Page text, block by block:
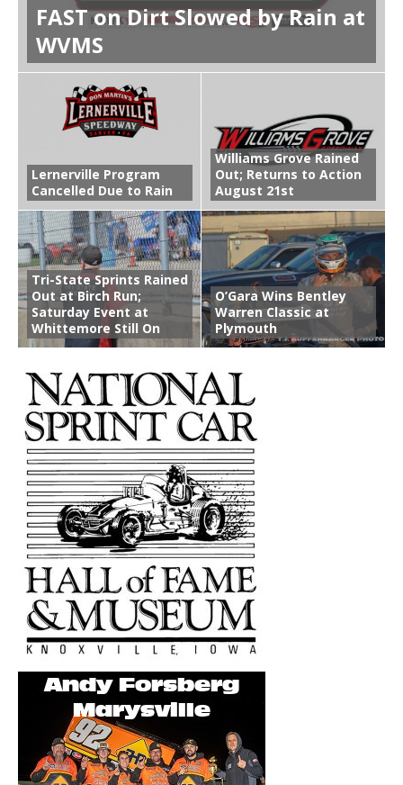
FAST on Dirt Slowed by Rain at
WVMS
Lernerville Program
Cancelled Due to Rain
Williams Grove Rained
Out; Returns to Action
August 21st
Tri-State Sprints Rained
Out at Birch Run;
Saturday Event at
Whittemore Still On
O’Gara Wins Bentley
Warren Classic at
Plymouth